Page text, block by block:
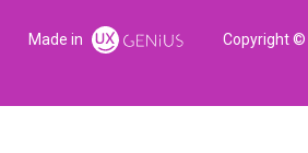
Made in Copyright ©